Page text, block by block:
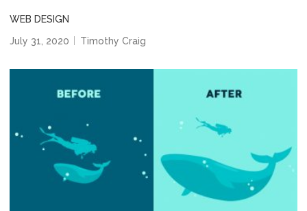
WEB DESIGN
July 31, 2020
Timothy Craig